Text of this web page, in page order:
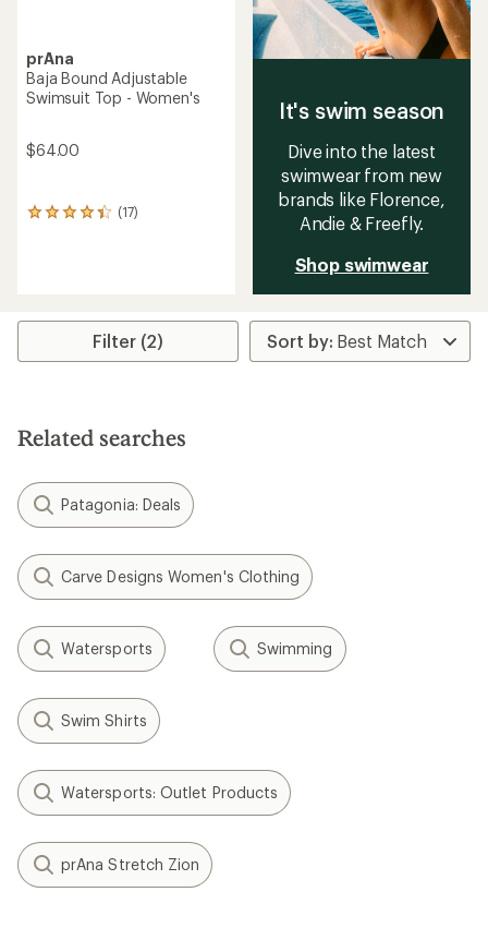
prAna
Baja Bound Adjustable
Swimsuit Top - Women's
$64.00
(17)
17
of
out
It's swim season
Dive into the latest
swimwear from new
brands like Florence,
Andie & Freefly.
Shop swimwear
Filter (2)
Related searches
Patagonia: Deals
Carve Designs Women's Clothing
Watersports Swimming
Swim Shirts
Watersports: Outlet Products
prAna Stretch Zion